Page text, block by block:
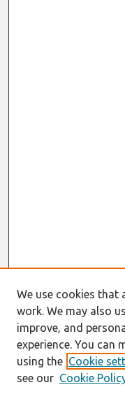
We use cookies that
work. We may also
improve, and
experience. You can
using the Cookie
see our Cookie